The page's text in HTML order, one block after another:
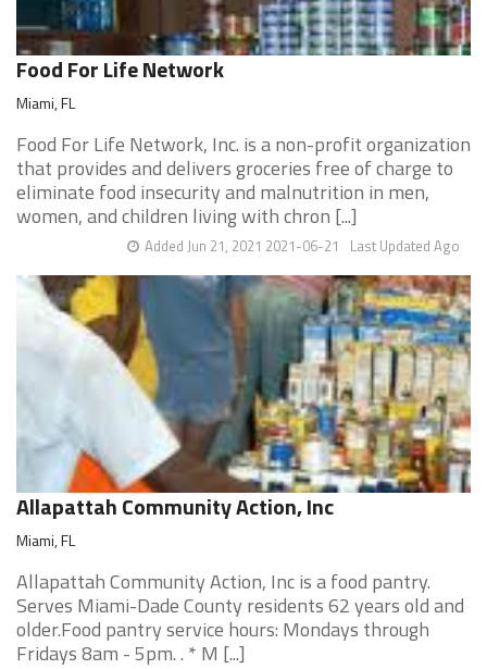
Food For Life Network
Miami, FL
Food For Life Network, Inc. is a non-profit organization
that provides and delivers groceries free of charge to
eliminate food insecurity and malnutrition in men,
women, and children living with chron [...]
Last Updated Ago
Added Jun 21, 2021 2021-06-21
Allapattah Community Action, Inc
Miami, FL
Allapattah Community Action, Inc is a food pantry.
Serves Miami-Dade County residents 62 years old and
older.Food pantry service hours: Mondays through
Fridays 8am - 5pm. . * M [...]